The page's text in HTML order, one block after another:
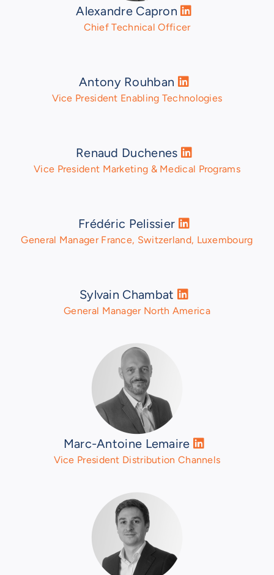
Alexandre Capron
Chief Technical Officer
Antony Rouhban
Vice President Enabling Technologies
Renaud Duchenes
Vice President Marketing & Medical Programs
Frédéric Pelissier
General Manager France, Switzerland, Luxembourg
Sylvain Chambat
General Manager North America
Marc-Antoine Lemaire
Vice President Distribution Channels